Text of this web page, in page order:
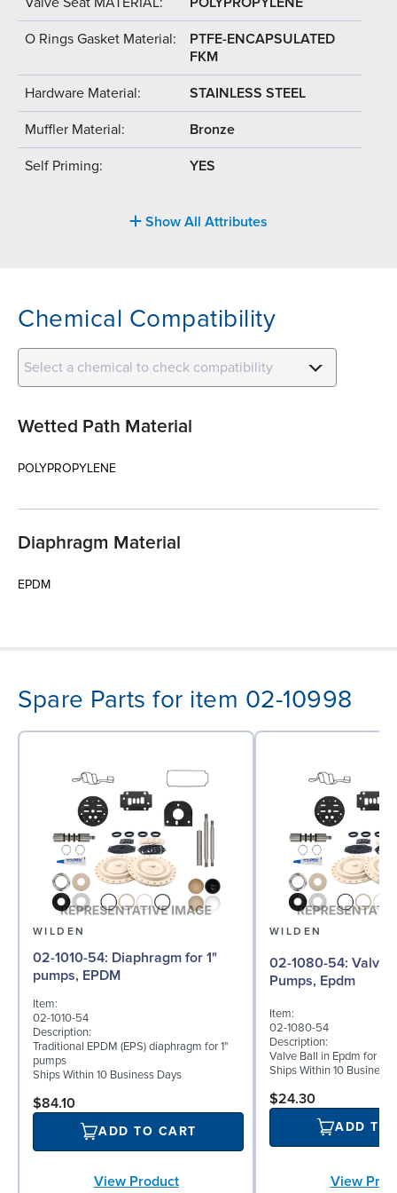
O Rings Gasket Material:
PTFE-ENCAPSULATED
FKM
Hardware Material: STAINLESS STEEL
Muffler Material: Bronze
Self Priming: YES
Show All Attributes
Chemical Compatibility
Select a chemical to check compatibility
Wetted Path Material
POLYPROPYLENE
Diaphragm Material
EPDM
Spare Parts for item 02-10998
WILDEN
02-1010-54: Diaphragm for 1"
pumps, EPDM
Item:
02-1010-54
Description:
Traditional EPDM (EPS) diaphragm for 1"
pumps
Ships Within 10 Business Days
$84.10
ADD TO CART
View Product
WILDEN
02-1080-54: Valve Ball for 1"
Pumps, Epdm
Item:
02-1080-54
Description:
Valve Ball in Epdm for 1"
Ships Within 10 Business
$24.30
ADD TO
View